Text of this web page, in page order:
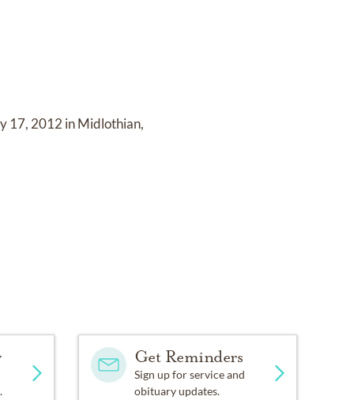
17, 2012 in Midlothian,
Get Reminders
Sign up for service and
obituary updates.